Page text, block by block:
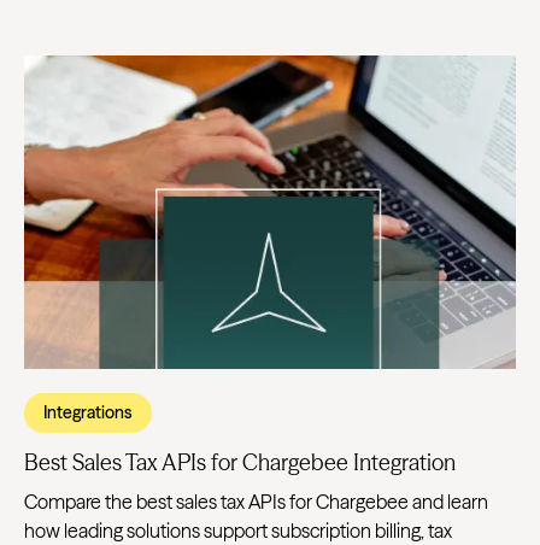
Integrations
Best Sales Tax APIs for Chargebee Integration
Compare the best sales tax APIs for Chargebee and learn
how leading solutions support subscription billing, tax